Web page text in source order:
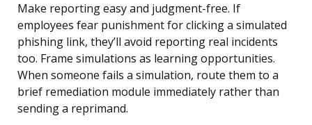
Make reporting easy and judgment-free. If
employees fear punishment for clicking a simulated
phishing link, they’ll avoid reporting real incidents
too. Frame simulations as learning opportunities.
When someone fails a simulation, route them to a
brief remediation module immediately rather than
sending a reprimand.